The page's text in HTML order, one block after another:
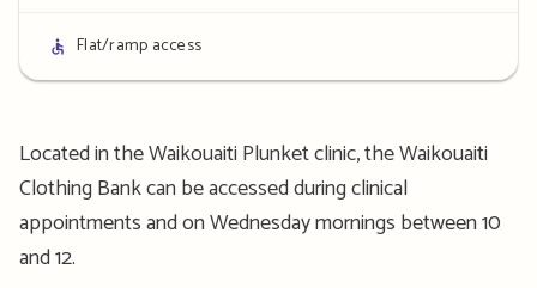
Access
details
Flat/ramp access
Located in the Waikouaiti Plunket clinic, the Waikouaiti
Clothing Bank can be accessed during clinical
appointments and on Wednesday mornings between 10
and 12.